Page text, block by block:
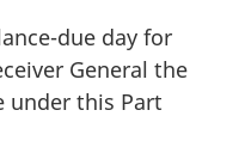
due day for
General the
under this Part